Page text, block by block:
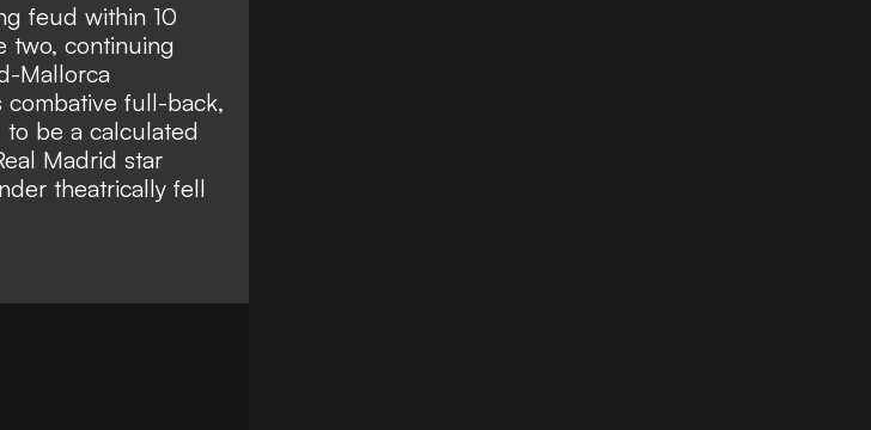
feud within 10
two, continuing
Mallorca
combative full-back,
be a calculated
Madrid star
theatrically fell